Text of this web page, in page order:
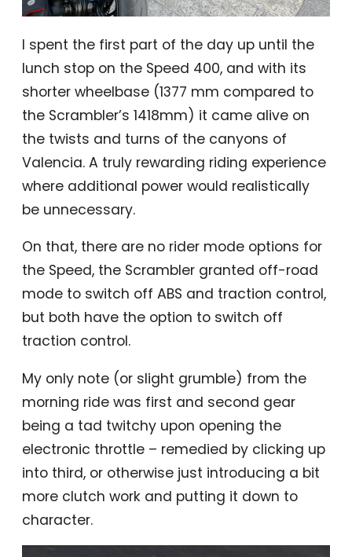
I spent the first part of the day up until the
lunch stop on the Speed 400, and with its
shorter wheelbase (1377 mm compared to
the Scrambler’s 1418mm) it came alive on
the twists and turns of the canyons of
Valencia. A truly rewarding riding experience
where additional power would realistically
be unnecessary.
On that, there are no rider mode options for
the Speed, the Scrambler granted off-road
mode to switch off ABS and traction control,
but both have the option to switch off
traction control.
My only note (or slight grumble) from the
morning ride was first and second gear
being a tad twitchy upon opening the
electronic throttle – remedied by clicking up
into third, or otherwise just introducing a bit
more clutch work and putting it down to
character.